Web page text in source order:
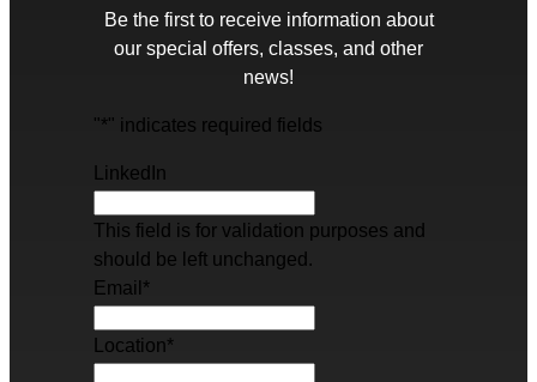
Be the first to receive information about
our special offers, classes, and other
news!
"*" indicates required fields
LinkedIn
This field is for validation purposes and
should be left unchanged.
Email *
Location*